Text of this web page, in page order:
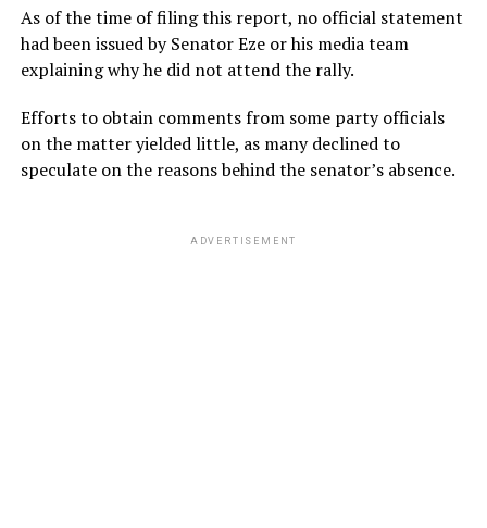
As of the time of filing this report, no official statement
had been issued by Senator Eze or his media team
explaining why he did not attend the rally.
Efforts to obtain comments from some party officials
on the matter yielded little, as many declined to
speculate on the reasons behind the senator’s absence.
ADVERTISEMENT